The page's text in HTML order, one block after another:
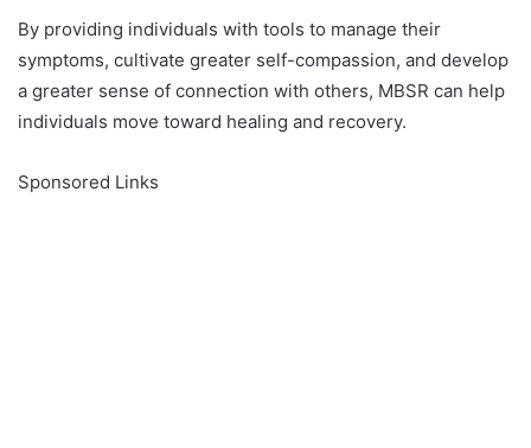
By providing individuals with tools to manage their
symptoms, cultivate greater self-compassion, and develop
a greater sense of connection with others, MBSR can help
individuals move toward healing and recovery.
Sponsored Links